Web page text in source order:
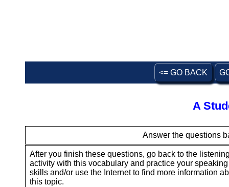
<= GO BACK
A
Answer the questions
After you finish these questions, go back to the
activity with this vocabulary and practice your speaking
skills and/or use the Internet to find more information
this topic.